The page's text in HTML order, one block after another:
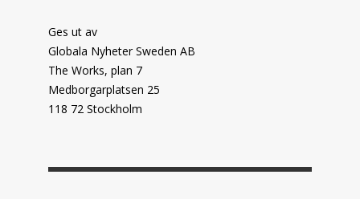
Ges ut av
Globala Nyheter Sweden AB
The Works, plan 7
Medborgarplatsen 25
118 72 Stockholm